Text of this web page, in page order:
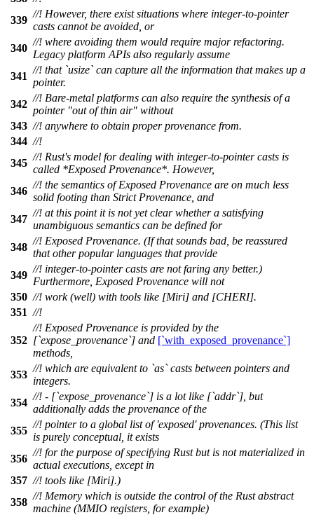
339
//! However, there exist situations where integer-to-pointer
casts cannot be avoided, or
340
//! where avoiding them would require major refactoring.
Legacy platform APIs also regularly assume
341
//! that `usize` can capture all the information that makes up a
pointer.
342
//! Bare-metal platforms can also require the synthesis of a
pointer "out of thin air" without
343 //! anywhere to obtain proper provenance from.
344 //!
345
//! Rust's model for dealing with integer-to-pointer casts is
called *Exposed Provenance*. However,
346
//! the semantics of Exposed Provenance are on much less
solid footing than Strict Provenance, and
347
//! at this point it is not yet clear whether a satisfying
unambiguous semantics can be defined for
348
//! Exposed Provenance. (If that sounds bad, be reassured
that other popular languages that provide
349
//! integer-to-pointer casts are not faring any better.)
Furthermore, Exposed Provenance will not
350 //! work (well) with tools like [Miri] and [CHERI].
351 //!
352
//! Exposed Provenance is provided by the
[`expose_provenance`] and [`with_exposed_provenance`]
methods,
353
//! which are equivalent to `as` casts between pointers and
integers.
354
//! - [`expose_provenance`] is a lot like [`addr`], but
additionally adds the provenance of the
355
//! pointer to a global list of 'exposed' provenances. (This list
is purely conceptual, it exists
356
//! for the purpose of specifying Rust but is not materialized in
actual executions, except in
357 //! tools like [Miri].)
358
//! Memory which is outside the control of the Rust abstract
machine (MMIO registers, for example)